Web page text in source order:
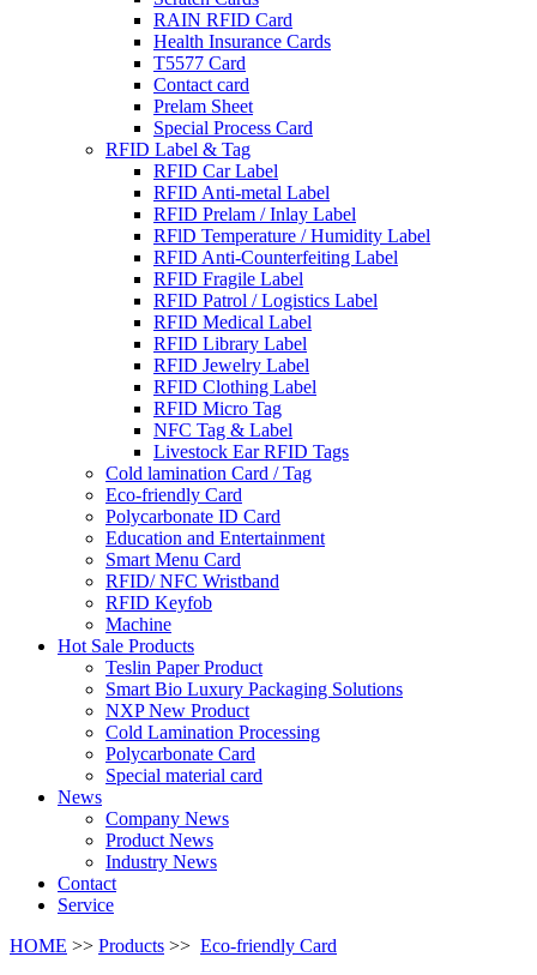
RAIN RFID Card
Health Insurance Cards
T5577 Card
Contact card
Prelam Sheet
Special Process Card
RFID Label & Tag
RFID Car Label
RFID Anti-metal Label
RFID Prelam / Inlay Label
RFlD Temperature / Humidity Label
RFID Anti-Counterfeiting Label
RFID Fragile Label
RFID Patrol / Logistics Label
RFID Medical Label
RFID Library Label
RFID Jewelry Label
RFID Clothing Label
RFID Micro Tag
NFC Tag & Label
Livestock Ear RFID Tags
Cold lamination Card / Tag
Eco-friendly Card
Polycarbonate ID Card
Education and Entertainment
Smart Menu Card
RFID/ NFC Wristband
RFID Keyfob
Machine
Hot Sale Products
Teslin Paper Product
Smart Bio Luxury Packaging Solutions
NXP New Product
Cold Lamination Processing
Polycarbonate Card
Special material card
News
Company News
Product News
Industry News
Contact
Service
HOME >> Products >> Eco-friendly Card